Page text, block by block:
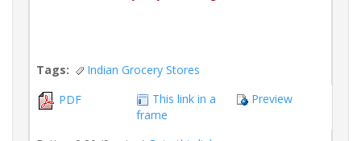
Tags:
Indian Grocery Stores
PDF
This link in a
frame
Preview